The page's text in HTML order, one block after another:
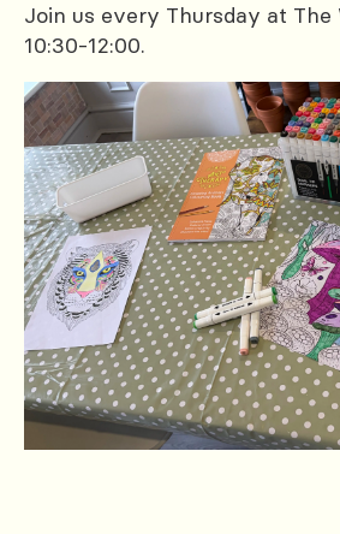
Join us every Thursday at The
10:30-12:00.